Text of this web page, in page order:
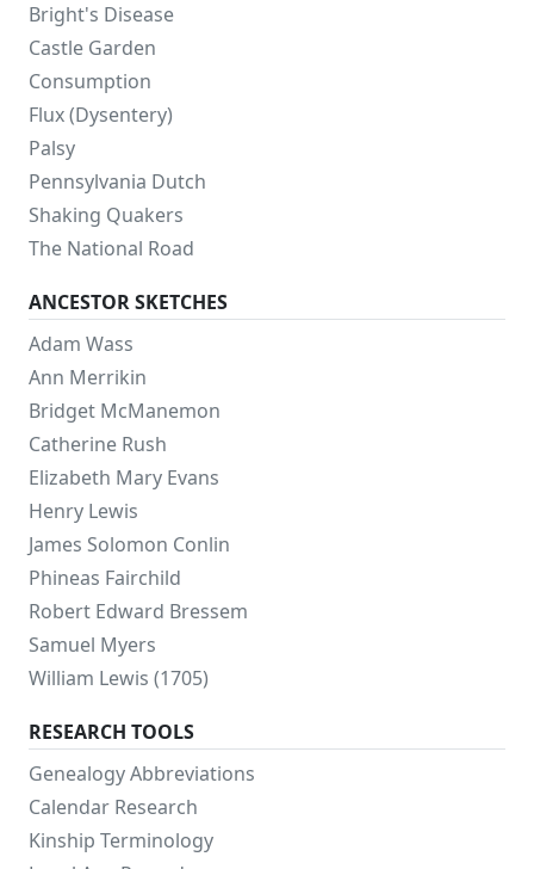
Bright's Disease
Castle Garden
Consumption
Flux (Dysentery)
Palsy
Pennsylvania Dutch
Shaking Quakers
The National Road
ANCESTOR SKETCHES
Adam Wass
Ann Merrikin
Bridget McManemon
Catherine Rush
Elizabeth Mary Evans
Henry Lewis
James Solomon Conlin
Phineas Fairchild
Robert Edward Bressem
Samuel Myers
William Lewis (1705)
RESEARCH TOOLS
Genealogy Abbreviations
Calendar Research
Kinship Terminology